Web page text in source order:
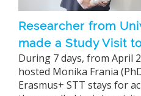
Researcher from
made a Study Visit
During 7 days, from April
hosted Monika Frania
Erasmus+ STT stays for